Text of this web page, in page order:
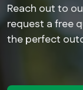
Reach out to
request a free
the perfect